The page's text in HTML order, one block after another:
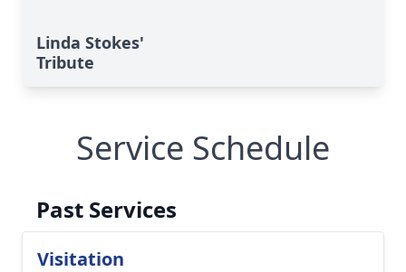
Linda Stokes'
Tribute
Service Schedule
Past Services
Visitation